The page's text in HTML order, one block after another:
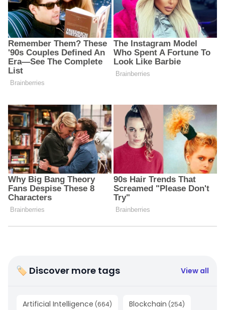
🏷 Discover more tags View all
Artificial Intelligence (664) Blockchain (254)